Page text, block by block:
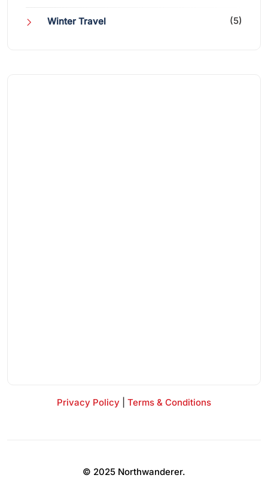
Winter Travel (5)
Privacy Policy Terms & Conditions
© 2025 Northwanderer.